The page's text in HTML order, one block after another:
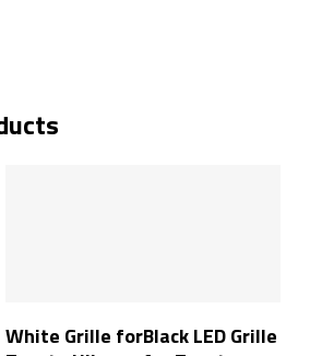
White Grille forBlack LED Grille